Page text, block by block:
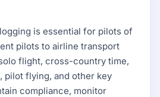
is essential for pilots of
pilots to airline transport
flight, cross-country time,
pilot flying, and other key
compliance, monitor